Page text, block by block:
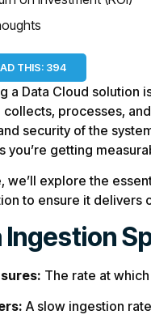
THIS: 394
a Data Cloud solution
processes,
security of the
you’re getting
we’ll explore the
to ensure it delivers
Ingestion
The rate at
A slow ingestion